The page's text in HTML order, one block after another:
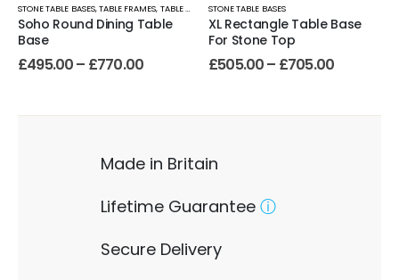
STONE TABLE BASES,TABLE FRAMES, TABLE LEGS
Soho Round Dining Table
Base
£495.00– £770.00
STONE TABLE BASES
XL Rectangle Table Base
For Stone Top
£505.00– £705.00
Made in Britain
Lifetime Guarantee ⓘ
Secure Delivery